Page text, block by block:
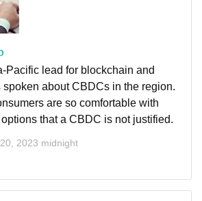
Pacific lead for blockchain and
about CBDCs in the region.
are so comfortable with
that a CBDC is not justified.
2023 midnight